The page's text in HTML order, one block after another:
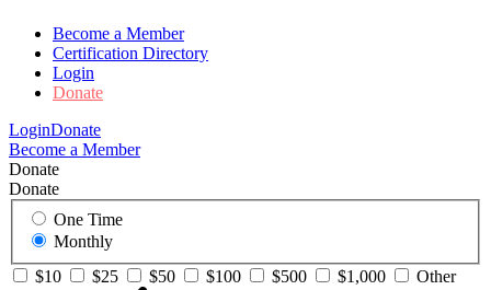
Become a Member
Certification Directory
Login
Donate
LoginDonate
Become a Member
Donate
Donate
One Time
Monthly
$10
$25 $50 $100 $500 $1,000 Other